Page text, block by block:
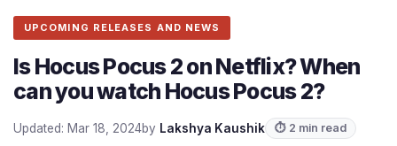
UPCOMING RELEASES AND NEWS
Is Hocus Pocus 2 on Netflix? When
can you watch Hocus Pocus 2?
Updated: Mar 18, 2024by Lakshya Kaushik ⏱ 2 min read